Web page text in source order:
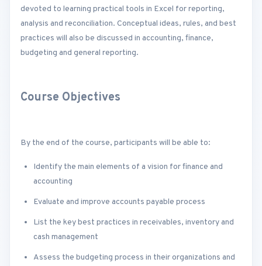
devoted to learning practical tools in Excel for reporting,
analysis and reconciliation. Conceptual ideas, rules, and best
practices will also be discussed in accounting, finance,
budgeting and general reporting.
Course Objectives
By the end of the course, participants will be able to:
Identify the main elements of a vision for finance and
accounting
Evaluate and improve accounts payable process
List the key best practices in receivables, inventory and
cash management
Assess the budgeting process in their organizations and